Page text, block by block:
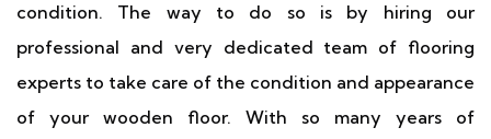
condition. The way to do so is by hiring our
professional and very dedicated team of flooring
experts to take care of the condition and appearance
of your wooden floor. With so many years of